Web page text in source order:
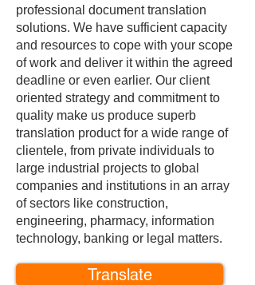
professional document translation
solutions. We have sufficient capacity
and resources to cope with your scope
of work and deliver it within the agreed
deadline or even earlier. Our client
oriented strategy and commitment to
quality make us produce superb
translation product for a wide range of
clientele, from private individuals to
large industrial projects to global
companies and institutions in an array
of sectors like construction,
engineering, pharmacy, information
technology, banking or legal matters.
Translate